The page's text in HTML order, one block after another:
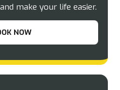
make your life easier.
NOW